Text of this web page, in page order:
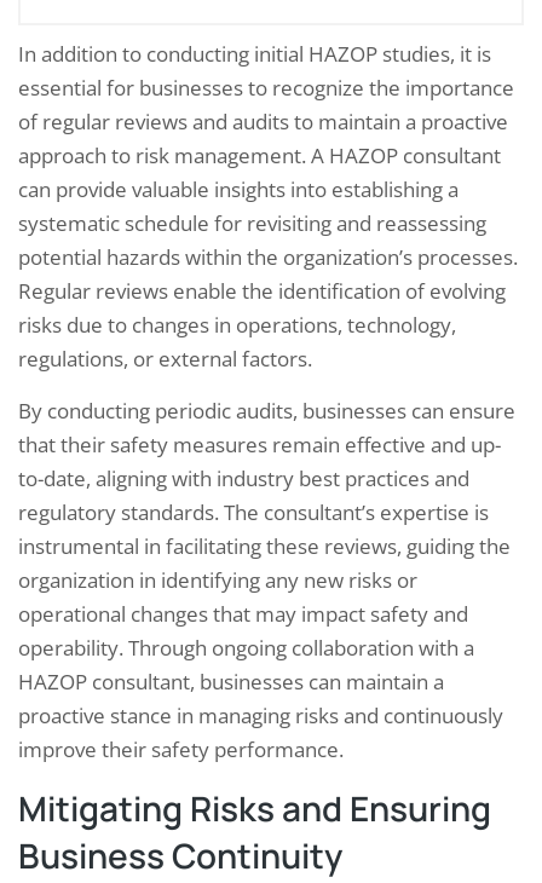
In addition to conducting initial HAZOP studies, it is
essential for businesses to recognize the importance
of regular reviews and audits to maintain a proactive
approach to risk management. A HAZOP consultant
can provide valuable insights into establishing a
systematic schedule for revisiting and reassessing
potential hazards within the organization’s processes.
Regular reviews enable the identification of evolving
risks due to changes in operations, technology,
regulations, or external factors.
By conducting periodic audits, businesses can ensure
that their safety measures remain effective and up-
to-date, aligning with industry best practices and
regulatory standards. The consultant’s expertise is
instrumental in facilitating these reviews, guiding the
organization in identifying any new risks or
operational changes that may impact safety and
operability. Through ongoing collaboration with a
HAZOP consultant, businesses can maintain a
proactive stance in managing risks and continuously
improve their safety performance.
Mitigating Risks and Ensuring
Business Continuity